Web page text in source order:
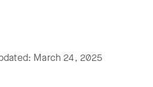
March 24, 2025